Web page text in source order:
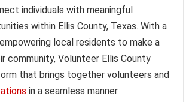
individuals with meaningful
within Ellis County, Texas. With a
local residents to make a
community, Volunteer Ellis County
that brings together volunteers and
in a seamless manner.